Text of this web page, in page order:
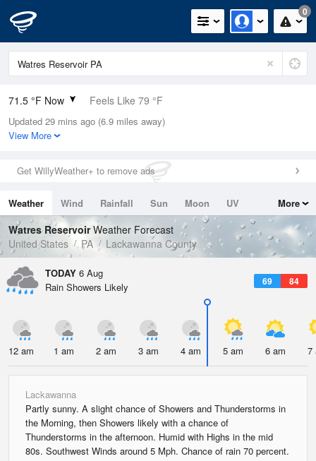
0
71.5 °F Now Feels Like 79 °F
Relative Humidity
94%
0in (0in Last Hour)
Wind
Dew Point
69.7 °F
Pressure
1019.6 hPa
Updated 29 mins ago (6.9 miles away)
View More
Get WillyWeather+ to remove ads
Weather Wind Rainfall Sun Moon
UV
Tides
Swell
More
Watres ReservoirWeather Forecast
United States
PA Lackawanna County
TODAY 6 Aug
69 84
Rain Showers Likely
12 am 1 am 2 am 3 am 4 am 5 am 6 am 7
Lackawanna
Partly sunny. A slight chance of Showers and Thunderstorms in
the Morning, then Showers likely with a chance of
Thunderstorms in the afternoon. Humid with Highs in the mid
80s. Southwest Winds around 5 Mph. Chance of rain 70 percent.